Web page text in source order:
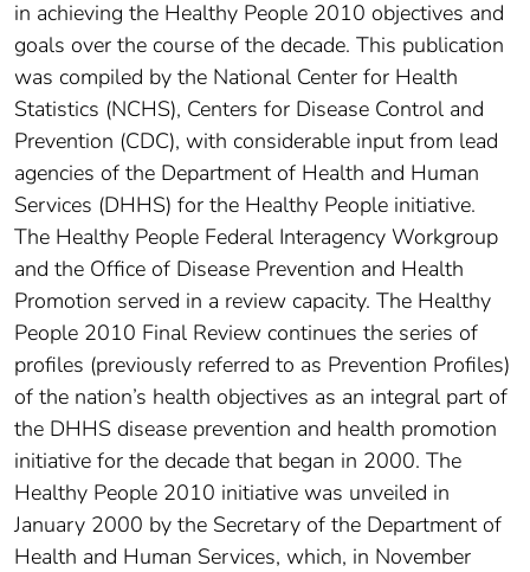
in achieving the Healthy People 2010 objectives and
goals over the course of the decade. This publication
was compiled by the National Center for Health
Statistics (NCHS), Centers for Disease Control and
Prevention (CDC), with considerable input from lead
agencies of the Department of Health and Human
Services (DHHS) for the Healthy People initiative.
The Healthy People Federal Interagency Workgroup
and the Office of Disease Prevention and Health
Promotion served in a review capacity. The Healthy
People 2010 Final Review continues the series of
profiles (previously referred to as Prevention Profiles)
of the nation’s health objectives as an integral part of
the DHHS disease prevention and health promotion
initiative for the decade that began in 2000. The
Healthy People 2010 initiative was unveiled in
January 2000 by the Secretary of the Department of
Health and Human Services, which, in November